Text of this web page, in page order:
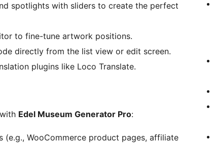
spotlights with sliders to create the perfect
to fine-tune artwork positions.
directly from the list view or edit screen.
plugins like Loco Translate.
Edel Museum Generator Pro:
WooCommerce product pages, affiliate